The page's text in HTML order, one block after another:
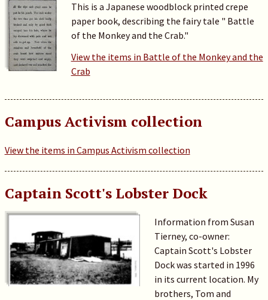
This is a Japanese woodblock printed crepe
paper book, describing the fairy tale " Battle
of the Monkey and the Crab."
View the items in Battle of the Monkey and the
Crab
Campus Activism collection
View the items in Campus Activism collection
Captain Scott's Lobster Dock
Information from Susan
Tierney, co-owner:
Captain Scott's Lobster
Dock was started in 1996
in its current location. My
brothers, Tom and